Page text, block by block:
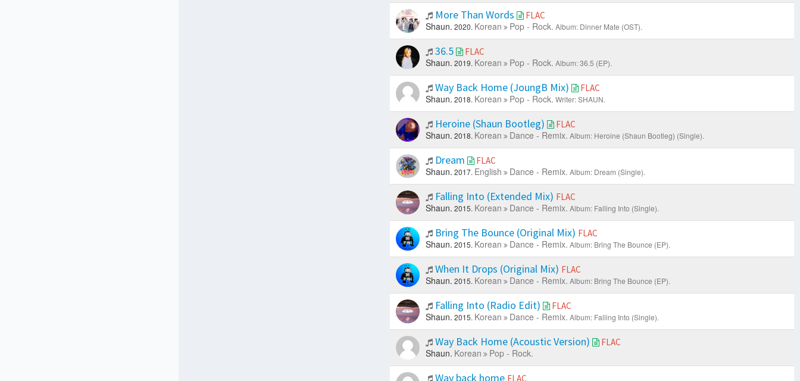
More Than Words FLAC
Shaun. 2020. Korean Pop - Rock. Album: Dinner Mate (OST).
36.5 FLAC
Shaun. 2019. Korean Pop - Rock. Album: 36.5 (EP).
Way Back Home (JoungB Mix) FLAC
Shaun. 2018. Korean Pop - Rock. Writer: SHAUN.
Heroine (Shaun Bootleg) FLAC
Shaun. 2018. Korean Dance - Remix. Album: Heroine (Shaun Bootleg) (Single).
Dream FLAC
Shaun. 2017. English Dance - Remix. Album: Dream (Single).
Falling Into (Extended Mix) FLAC
Shaun. 2015. Korean Dance - Remix. Album: Falling Into (Single).
Bring The Bounce (Original Mix) FLAC
Shaun. 2015. Korean Dance - Remix. Album: Bring The Bounce (EP).
When It Drops (Original Mix) FLAC
Shaun. 2015. Korean Dance - Remix. Album: Bring The Bounce (EP).
Falling Into (Radio Edit) FLAC
Shaun. 2015. Korean Dance - Remix. Album: Falling Into (Single).
Way Back Home (Acoustic Version) FLAC
Shaun. Korean Pop - Rock.
Way back home FLAC